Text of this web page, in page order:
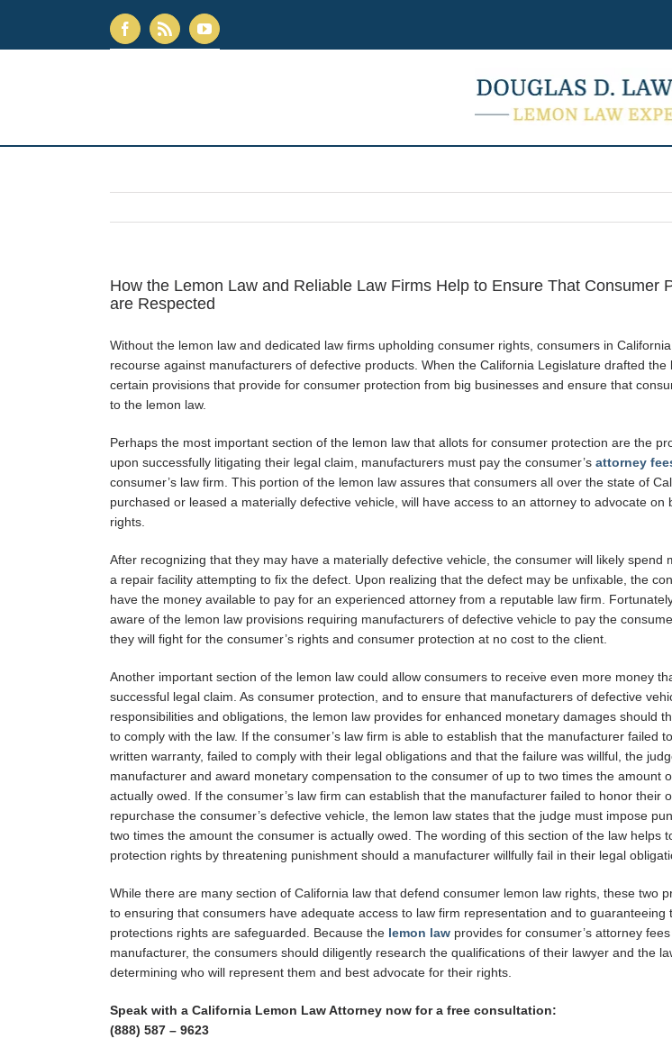
How the Lemon Law and Reliable Law Firms Help to Ensure That Consumer
are Respected
Without the lemon law and dedicated law firms upholding consumer rights, consumers in
recourse against manufacturers of defective products. When the California Legislature drafted the
certain provisions that provide for consumer protection from big businesses and ensure that
to the lemon law.
Perhaps the most important section of the lemon law that allots for consumer protection are the
upon successfully litigating their legal claim, manufacturers must pay the consumer’s attorney
consumer’s law firm. This portion of the lemon law assures that consumers all over the state of
purchased or leased a materially defective vehicle, will have access to an attorney to advocate on
rights.
After recognizing that they may have a materially defective vehicle, the consumer will likely spend
a repair facility attempting to fix the defect. Upon realizing that the defect may be unfixable, the
have the money available to pay for an experienced attorney from a reputable law firm.
aware of the lemon law provisions requiring manufacturers of defective vehicle to pay the
they will fight for the consumer’s rights and consumer protection at no cost to the client.
Another important section of the lemon law could allow consumers to receive even more money
successful legal claim. As consumer protection, and to ensure that manufacturers of defective
responsibilities and obligations, the lemon law provides for enhanced monetary damages should
to comply with the law. If the consumer’s law firm is able to establish that the manufacturer failed
written warranty, failed to comply with their legal obligations and that the failure was willful, the
manufacturer and award monetary compensation to the consumer of up to two times the amount
actually owed. If the consumer’s law firm can establish that the manufacturer failed to honor their
repurchase the consumer’s defective vehicle, the lemon law states that the judge must impose
two times the amount the consumer is actually owed. The wording of this section of the law helps
protection rights by threatening punishment should a manufacturer willfully fail in their legal
While there are many section of California law that defend consumer lemon law rights, these two
to ensuring that consumers have adequate access to law firm representation and to guaranteeing
protections rights are safeguarded. Because the lemon law provides for consumer’s attorney
manufacturer, the consumers should diligently research the qualifications of their lawyer and the
determining who will represent them and best advocate for their rights.
Speak with a California Lemon Law Attorney now for a free consultation:
(888) 587 – 9623